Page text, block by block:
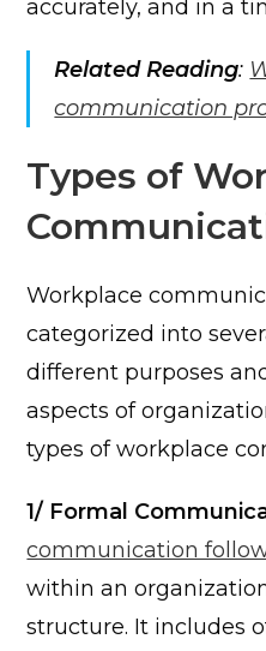
accurately, and in a
Related Reading:
communication
Types of
Workplace
categorized into
different purposes
aspects of
types of workplace
1/ Formal
communication
within an
structure. It includes